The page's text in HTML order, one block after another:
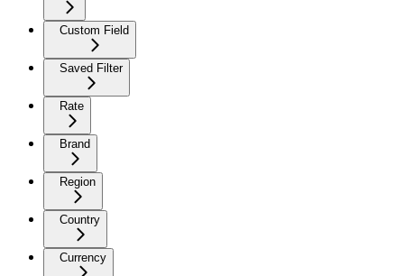
Custom Field
Saved Filter
Rate
Brand
Region
Country
Currency